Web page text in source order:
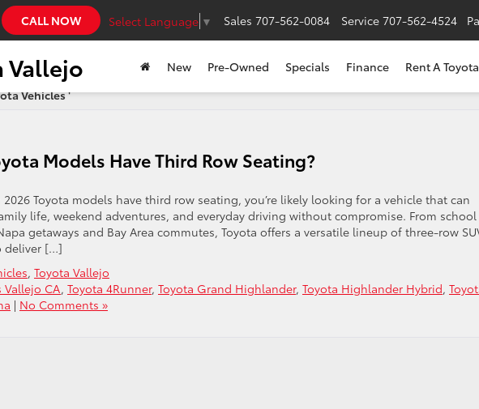
Vallejo
CALL NOW Select Language ▼ Sales 707-562-0084 Service 707-562-4524
New Pre-Owned Specials Finance Rent A Toyota
Vehicles '
Models Have Third Row Seating?
2026 Toyota models have third row seating, you’re likely looking for a vehicle that can
life, weekend adventures, and everyday driving without compromise. From
getaways and Bay Area commutes, Toyota offers a versatile lineup of three-row
deliver […]
, Toyota Vallejo
Vallejo CA, Toyota 4Runner, Toyota Grand Highlander, Toyota Highlander Hybrid,
| No Comments »